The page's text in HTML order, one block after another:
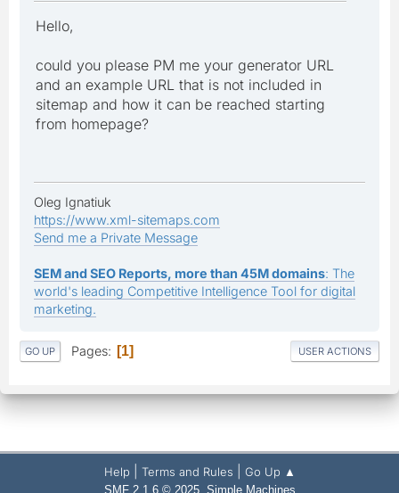
Hello,
could you please PM me your generator URL
and an example URL that is not included in
sitemap and how it can be reached starting
from homepage?
Oleg Ignatiuk
https://www.xml-sitemaps.com
Send me a Private Message
SEM and SEO Reports, more than 45M domains: The
world's leading Competitive Intelligence Tool for digital
marketing.
GO UP Pages 1 USER ACTIONS
Help Terms and Rules Go Up ▲
SMF 2.1.6 © 2025, Simple Machines